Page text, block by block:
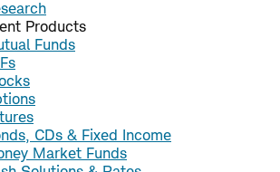
Products
Funds
CDs & Fixed Income
Market Funds